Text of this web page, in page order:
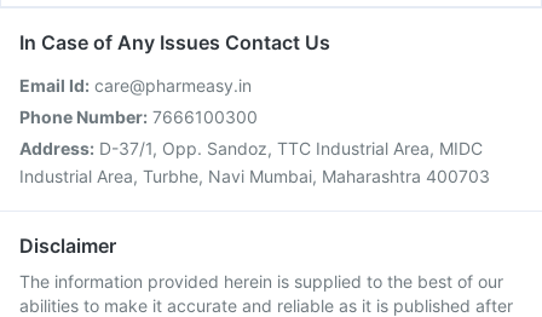
In Case of Any Issues Contact Us
Email Id: care@pharmeasy.in
Phone Number: 7666100300
Address: D-37/1, Opp. Sandoz, TTC Industrial Area, MIDC
Industrial Area, Turbhe, Navi Mumbai, Maharashtra 400703
Disclaimer
The information provided herein is supplied to the best of our
abilities to make it accurate and reliable as it is published after